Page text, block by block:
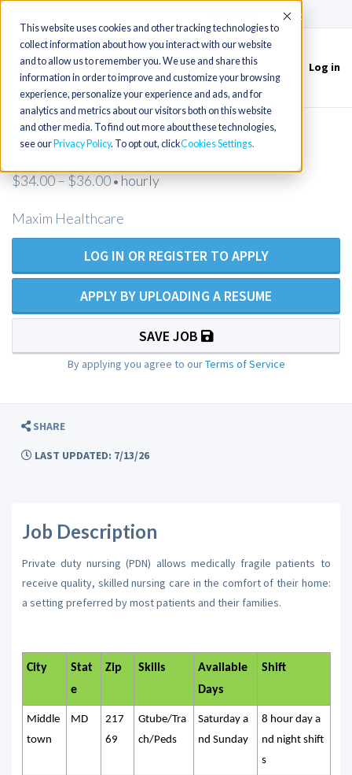
This website uses cookies and other tracking technologies to
collect information about how you interact with our website
and to allow us to remember you. We use and share this
information in order to improve and customize your browsing
experience, personalize your experience and ads, and for
analytics and metrics about our visitors both on this website
and other media. To find out more about these technologies,
see our Privacy Policy. To opt out, clickCookies Settings
Accept
Toggle
navigation
Log in
LPN Homecare - Middletown, MD
$34.00 – $36.00• hourly
Maxim Healthcare
LOG IN OR REGISTER TO APPLY
APPLY BY UPLOADING A RESUME
SAVE JOB
By applying you agree to ourTerms of Service
SHARE
LAST UPDATED: 7/13/26
Job Description
Private duty nursing (PDN) allows medically fragile patients to
receive quality, skilled nursing care in the comfort of their home:
a setting preferred by most patients and their families.
City
Stat
e
Zip Skills
Available
Days
Shift
Middle
town
MD
217
69
Gtube/Tra
ch/Peds
Saturday a
nd Sunday
8 hour day a
nd night shift
s